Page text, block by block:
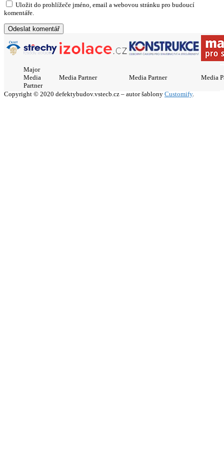
Uložit do prohlížeče jméno, email a webovou stránku pro budoucí
komentáře.
Major
Media
Partner
Media Partner Media Partner Media
Copyright © 2020 defektybudov.vstecb.cz – autor šablony Customify.